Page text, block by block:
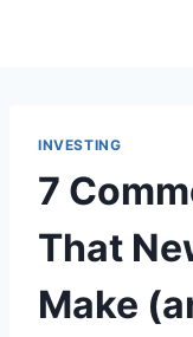
INVESTING
7
That
Make